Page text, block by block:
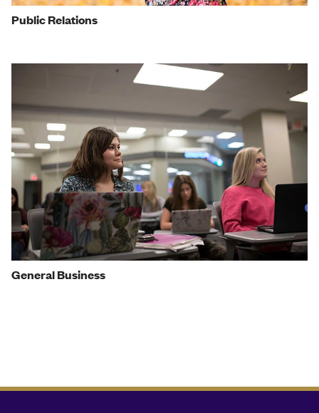
Public Relations
General Business